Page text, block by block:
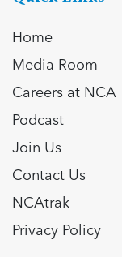
Home
Media Room
Careers at NCA
Podcast
Join Us
Contact Us
NCAtrak
Privacy Policy